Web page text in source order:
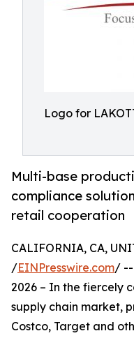
Logo for
Multi-base
compliance
retail cooperation
CALIFORNIA, CA,
/EINPresswire.com/ --
2026 – In the fiercely
supply chain market,
Costco, Target and